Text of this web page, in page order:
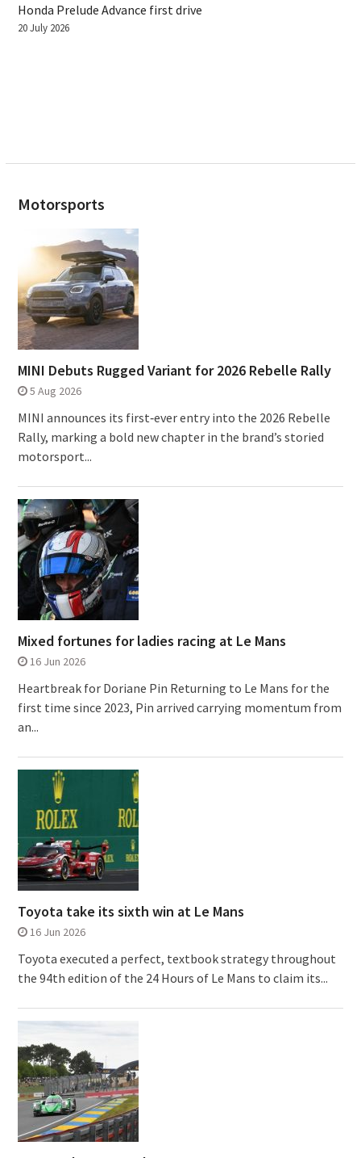
Honda Prelude Advance first drive
20 July 2026
Motorsports
MINI Debuts Rugged Variant for 2026 Rebelle Rally
5 Aug 2026
MINI announces its first‑ever entry into the 2026 Rebelle
Rally, marking a bold new chapter in the brand’s storied
motorsport...
Mixed fortunes for ladies racing at Le Mans
16 Jun 2026
Heartbreak for Doriane Pin Returning to Le Mans for the
first time since 2023, Pin arrived carrying momentum from
an...
Toyota take its sixth win at Le Mans
16 Jun 2026
Toyota executed a perfect, textbook strategy throughout
the 94th edition of the 24 Hours of Le Mans to claim its...